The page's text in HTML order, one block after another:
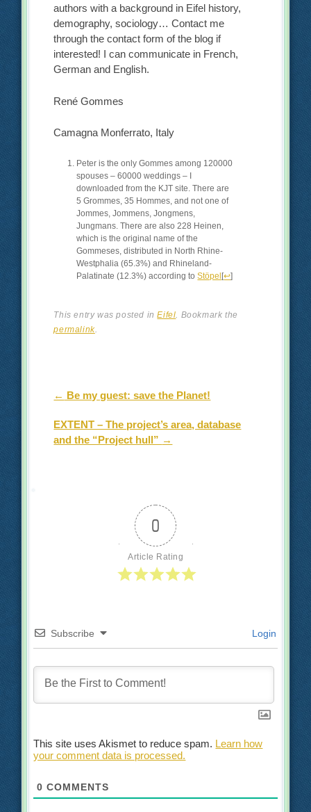
authors with a background in Eifel history,
demography, sociology… Contact me
through the contact form of the blog if
interested! I can communicate in French,
German and English.
René Gommes
Camagna Monferrato, Italy
Peter is the only Gommes among 120000
spouses – 60000 weddings – I
downloaded from the KJT site. There are
5 Grommes, 35 Hommes, and not one of
Jommes, Jommens, Jongmens,
Jungmans. There are also 228 Heinen,
which is the original name of the
Gommeses, distributed in North Rhine-
Westphalia (65.3%) and Rhineland-
Palatinate (12.3%) according toStöpel[↩]
This entry was posted inEifel. Bookmark the
permalink.
Post navigation
← Be my guest: save the Planet!
EXTENT – The project’s area, database
and the “Project hull” →
0
Article Rating
Subscribe Login
This site uses Akismet to reduce spam. Learn how
your comment data is processed.
0 COMMENTS